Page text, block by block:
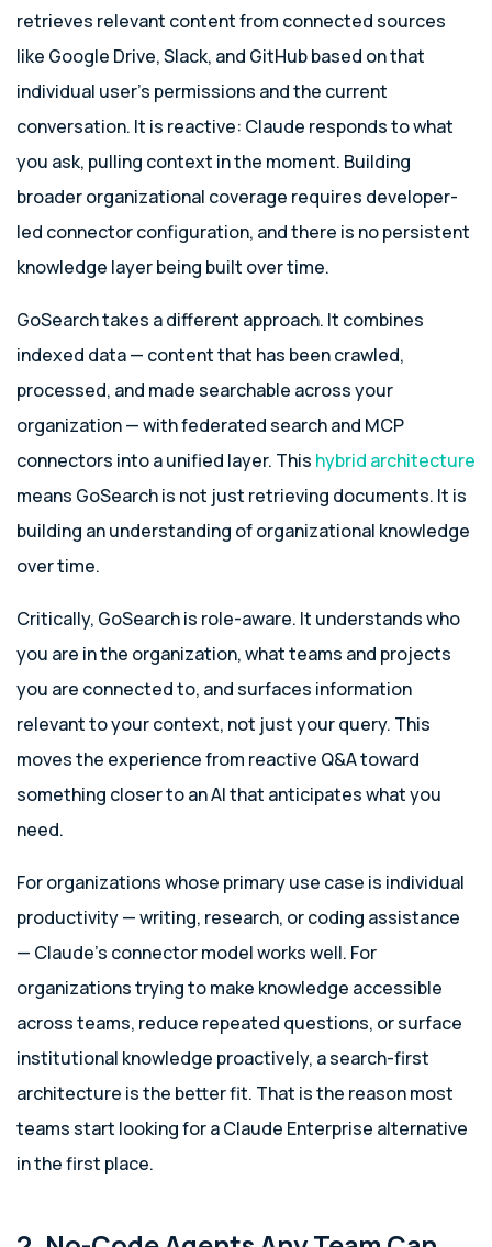
retrieves relevant content from connected sources
like Google Drive, Slack, and GitHub based on that
individual user’s permissions and the current
conversation. It is reactive: Claude responds to what
you ask, pulling context in the moment. Building
broader organizational coverage requires developer-
led connector configuration, and there is no persistent
knowledge layer being built over time.
GoSearch takes a different approach. It combines
indexed data — content that has been crawled,
processed, and made searchable across your
organization — with federated search and MCP
connectors into a unified layer. This hybrid architecture
means GoSearch is not just retrieving documents. It is
building an understanding of organizational knowledge
over time.
Critically, GoSearch is role-aware. It understands who
you are in the organization, what teams and projects
you are connected to, and surfaces information
relevant to your context, not just your query. This
moves the experience from reactive Q&A toward
something closer to an AI that anticipates what you
need.
For organizations whose primary use case is individual
productivity — writing, research, or coding assistance
— Claude’s connector model works well. For
organizations trying to make knowledge accessible
across teams, reduce repeated questions, or surface
institutional knowledge proactively, a search-first
architecture is the better fit. That is the reason most
teams start looking for a Claude Enterprise alternative
in the first place.